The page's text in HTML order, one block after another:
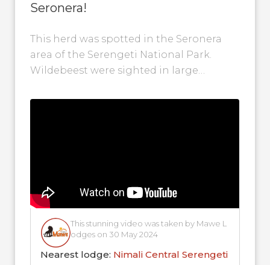
Seronera!
This herd was spotted in the Seronera
area of the Serengeti National Park.
Wildebeest were sighted in large
safari...
This stunning video was taken by Mawe L
odges on 30 May 2024
Nearest lodge: Nimali Central Serengeti